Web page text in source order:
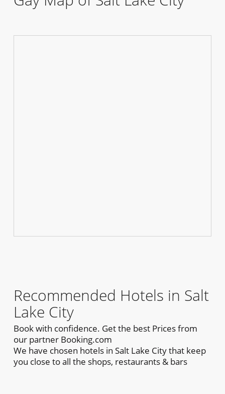
Recommended Hotels in Salt
Lake City
Book with confidence. Get the best Prices from
our partner Booking.com
We have chosen hotels in Salt Lake City that keep
you close to all the shops, restaurants & bars